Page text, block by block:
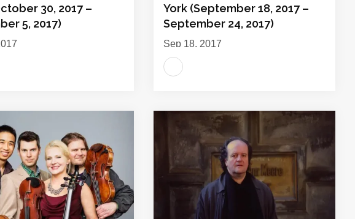
30, 2017 –
5, 2017)
York (September 18, 2017 –
September 24, 2017)
Sep 18, 2017